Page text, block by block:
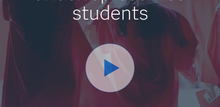
students